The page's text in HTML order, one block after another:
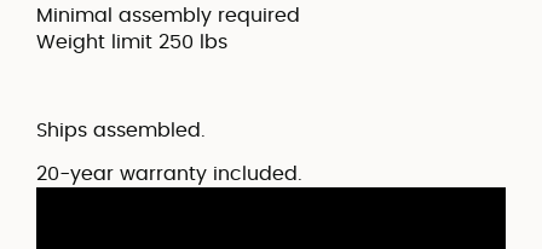
Minimal assembly required
Weight limit 250 lbs
Ships assembled.
20-year warranty included.